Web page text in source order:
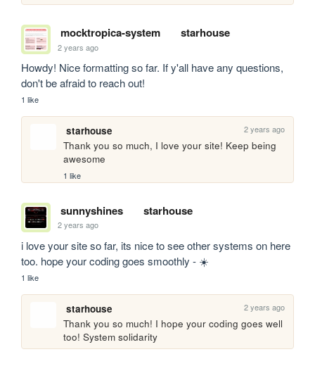
mocktropica-system starhouse
2 years ago
Howdy! Nice formatting so far. If y'all have any questions,
don't be afraid to reach out!
1 like
starhouse 2 years ago
Thank you so much, I love your site! Keep being
awesome
1 like
sunnyshines starhouse
2 years ago
i love your site so far, its nice to see other systems on here
too. hope your coding goes smoothly - ☀️
1 like
starhouse 2 years ago
Thank you so much! I hope your coding goes well
too! System solidarity